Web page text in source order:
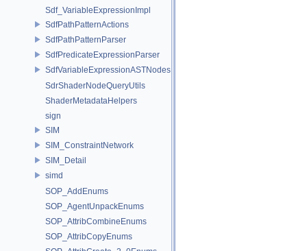
Sdf_VariableExpressionImpl
SdfPathPatternActions
SdfPathPatternParser
SdfPredicateExpressionParser
SdfVariableExpressionASTNodes
SdrShaderNodeQueryUtils
ShaderMetadataHelpers
sign
SIM
SIM_ConstraintNetwork
SIM_Detail
simd
SOP_AddEnums
SOP_AgentUnpackEnums
SOP_AttribCombineEnums
SOP_AttribCopyEnums